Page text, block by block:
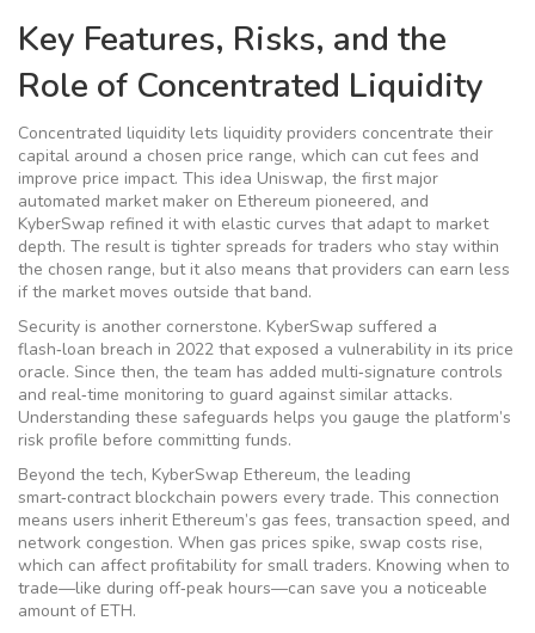
Key Features, Risks, and the
Role of Concentrated Liquidity
Concentrated liquidity lets liquidity providers concentrate their
capital around a chosen price range, which can cut fees and
improve price impact. This idea Uniswap, the first major
automated market maker on Ethereum pioneered, and
KyberSwap refined it with elastic curves that adapt to market
depth. The result is tighter spreads for traders who stay within
the chosen range, but it also means that providers can earn less
if the market moves outside that band.
Security is another cornerstone. KyberSwap suffered a
flash‑loan breach in 2022 that exposed a vulnerability in its price
oracle. Since then, the team has added multi‑signature controls
and real‑time monitoring to guard against similar attacks.
Understanding these safeguards helps you gauge the platform’s
risk profile before committing funds.
Beyond the tech, KyberSwap Ethereum, the leading
smart‑contract blockchain powers every trade. This connection
means users inherit Ethereum’s gas fees, transaction speed, and
network congestion. When gas prices spike, swap costs rise,
which can affect profitability for small traders. Knowing when to
trade—like during off‑peak hours—can save you a noticeable
amount of ETH.